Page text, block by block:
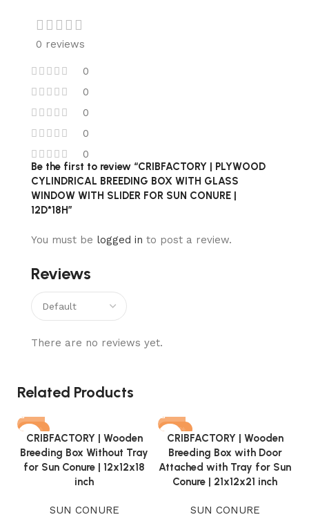
0 reviews
0
0
0
0
0
Reviews
There are no reviews yet.
Be the first to review “CRIBFACTORY | PLYWOOD
CYLINDRICAL BREEDING BOX WITH GLASS
WINDOW WITH SLIDER FOR SUN CONURE |
12D*18H”
You must be logged in to post a review.
Related Products
-14%
CRIBFACTORY | Wooden
Breeding Box Without Tray
for Sun Conure | 12x12x18
inch
SUN CONURE
-26%
CRIBFACTORY | Wooden
Breeding Box with Door
Attached with Tray for Sun
Conure | 21x12x21 inch
SUN CONURE